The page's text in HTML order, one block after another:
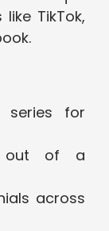
TikTok,
series for
out of a
across